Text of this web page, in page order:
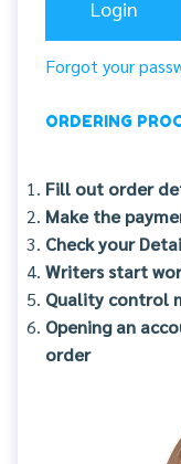
Forgot your
ORDERING
Fill out order
Make the
Check your
Writers start
Quality control
Opening an
order